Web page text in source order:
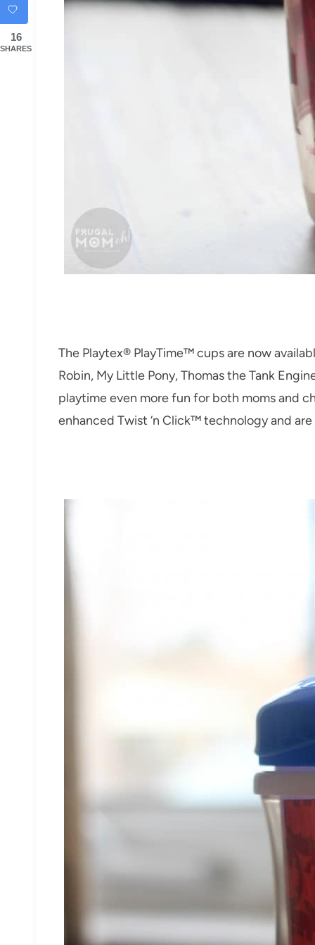
The Playtex® PlayTime™ cups are now
Robin, My Little Pony, Thomas the Tank
playtime even more fun for both moms and
enhanced Twist ‘n Click™ technology and
16
SHARES